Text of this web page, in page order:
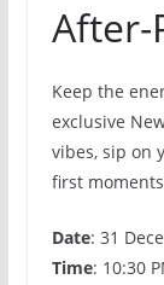
After-
Keep the
exclusive
vibes, sip on
first
Date: 31
Time: 10:30